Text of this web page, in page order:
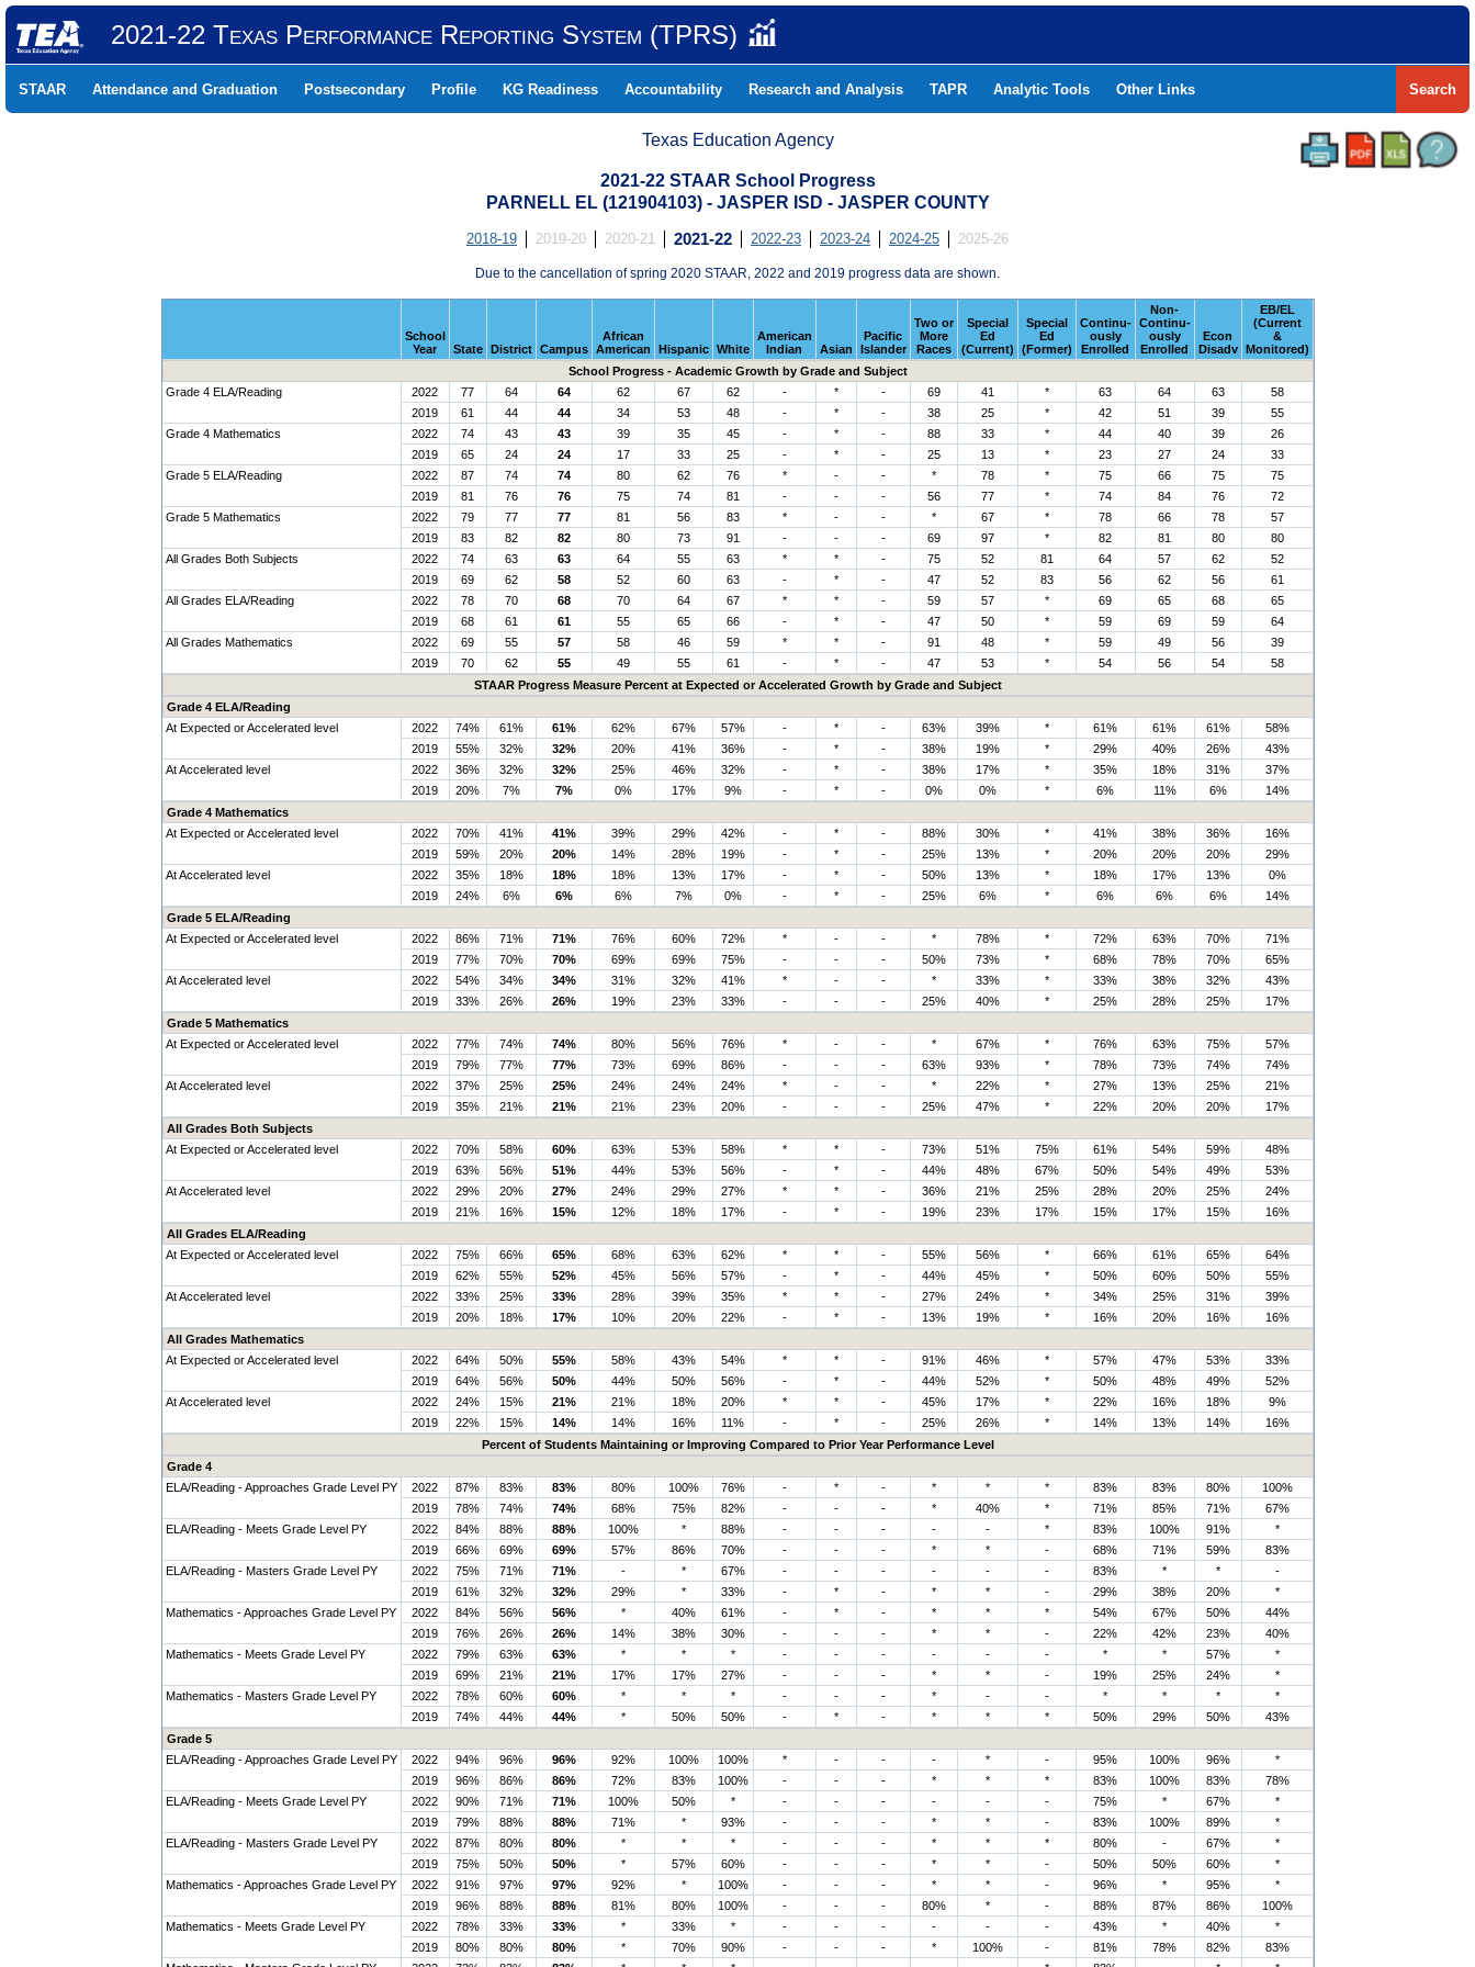
2021-22 Texas Performance Reporting System (TPRS)
STAAR Attendance and Graduation Postsecondary Profile KG Readiness Accountability Research and Analysis TAPR Analytic Tools Other Links Search
Texas Education Agency
2021-22 STAAR School Progress
PARNELL EL (121904103) - JASPER ISD - JASPER COUNTY
2018-19 2019-20 2020-21 2021-22 2022-23 2023-24 2024-25 2025-26
Due to the cancellation of spring 2020 STAAR, 2022 and 2019 progress data are shown.
School
Year
State District Campus
African
American
Hispanic White
American
Indian
Asian
Pacific
Islander
Two or
More
Races
Special
Ed
(Current)
Special
Ed
(Former)
Continu-
ously
Enrolled
Non-
Continu-
ously
Enrolled
Econ
Disadv
EB/EL
(Current
&
Monitored)
School Progress - Academic Growth by Grade and Subject
Grade 4 ELA/Reading
2022 77 64 64 62 67 62 - * - 69 41 * 63 64 63
58
2019
61 44 44 34 53 48 - * - 38 25 * 42 51 39
55
Grade 4 Mathematics
2022 74 43 43 39 35 45 - * - 88 33 * 44 40 39
26
2019
65 24 24 17 33 25 - * - 25 13 * 23 27 24
33
Grade 5 ELA/Reading
2022 87 74 74 80 62 76 * - - * 78 * 75 66 75
75
2019
81 76 76 75 74 81 - - - 56 77 * 74 84 76
72
Grade 5 Mathematics
2022 79 77 77 81 56 83 * - - * 67 * 78 66 78
57
2019
83 82 82 80 73 91 - - - 69 97 * 82 81 80
80
All Grades Both Subjects
2022 74 63 63 64 55 63 * * - 75 52 81 64 57 62
52
2019
69 62 58 52 60 63 - * - 47 52 83 56 62 56
61
All Grades ELA/Reading
2022 78 70 68 70 64 67 * * - 59 57 * 69 65 68
65
2019
68 61 61 55 65 66 - * - 47 50 * 59 69 59
64
All Grades Mathematics
2022 69 55 57 58 46 59 * * - 91 48 * 59 49 56
39
2019
70 62 55 49 55 61 - * - 47 53 * 54 56 54
58
STAAR Progress Measure Percent at Expected or Accelerated Growth by Grade and Subject
Grade 4 ELA/Reading
At Expected or Accelerated level
2022 74% 61% 61% 62% 67% 57% - * - 63% 39% * 61% 61% 61%
58%
2019
55% 32% 32% 20% 41% 36% - * - 38% 19% * 29% 40% 26%
43%
At Accelerated level
2022 36% 32% 32% 25% 46% 32% - * - 38% 17% * 35% 18% 31%
37%
2019
20% 7% 7% 0% 17% 9% - * - 0% 0% * 6% 11% 6%
14%
Grade 4 Mathematics
At Expected or Accelerated level
2022 70% 41% 41% 39% 29% 42% - * - 88% 30% * 41% 38% 36%
16%
2019
59% 20% 20% 14% 28% 19% - * - 25% 13% * 20% 20% 20%
29%
At Accelerated level
2022 35% 18% 18% 18% 13% 17% - * - 50% 13% * 18% 17% 13%
0%
2019
24% 6% 6% 6% 7% 0% - * - 25% 6% * 6% 6% 6%
14%
Grade 5 ELA/Reading
At Expected or Accelerated level
2022 86% 71% 71% 76% 60% 72% * - - * 78% * 72% 63% 70%
71%
2019
77% 70% 70% 69% 69% 75% - - - 50% 73% * 68% 78% 70%
65%
At Accelerated level
2022 54% 34% 34% 31% 32% 41% * - - * 33% * 33% 38% 32%
43%
2019
33% 26% 26% 19% 23% 33% - - - 25% 40% * 25% 28% 25%
17%
Grade 5 Mathematics
At Expected or Accelerated level
2022 77% 74% 74% 80% 56% 76% * - - * 67% * 76% 63% 75%
57%
2019
79% 77% 77% 73% 69% 86% - - - 63% 93% * 78% 73% 74%
74%
At Accelerated level
2022 37% 25% 25% 24% 24% 24% * - - * 22% * 27% 13% 25%
21%
2019
35% 21% 21% 21% 23% 20% - - - 25% 47% * 22% 20% 20%
17%
All Grades Both Subjects
At Expected or Accelerated level
2022 70% 58% 60% 63% 53% 58% * * - 73% 51% 75% 61% 54% 59%
48%
2019
63% 56% 51% 44% 53% 56% - * - 44% 48% 67% 50% 54% 49%
53%
At Accelerated level
2022 29% 20% 27% 24% 29% 27% * * - 36% 21% 25% 28% 20% 25%
24%
2019
21% 16% 15% 12% 18% 17% - * - 19% 23% 17% 15% 17% 15%
16%
All Grades ELA/Reading
At Expected or Accelerated level
2022 75% 66% 65% 68% 63% 62% * * - 55% 56% * 66% 61% 65%
64%
2019
62% 55% 52% 45% 56% 57% - * - 44% 45% * 50% 60% 50%
55%
At Accelerated level
2022 33% 25% 33% 28% 39% 35% * * - 27% 24% * 34% 25% 31%
39%
2019
20% 18% 17% 10% 20% 22% - * - 13% 19% * 16% 20% 16%
16%
All Grades Mathematics
At Expected or Accelerated level
2022 64% 50% 55% 58% 43% 54% * * - 91% 46% * 57% 47% 53%
33%
2019
64% 56% 50% 44% 50% 56% - * - 44% 52% * 50% 48% 49%
52%
At Accelerated level
2022 24% 15% 21% 21% 18% 20% * * - 45% 17% * 22% 16% 18%
9%
2019
22% 15% 14% 14% 16% 11% - * - 25% 26% * 14% 13% 14%
16%
Percent of Students Maintaining or Improving Compared to Prior Year Performance Level
Grade 4
ELA/Reading - Approaches Grade Level PY
2022 87% 83% 83% 80% 100% 76% - * - * * * 83% 83% 80%
100%
2019
78% 74% 74% 68% 75% 82% - - - * 40% * 71% 85% 71%
67%
ELA/Reading - Meets Grade Level PY
2022 84% 88% 88% 100% * 88% - - - - - * 83% 100% 91%
*
2019
66% 69% 69% 57% 86% 70% - - - * * - 68% 71% 59%
83%
ELA/Reading - Masters Grade Level PY
2022 75% 71% 71% - * 67% - - - - - - 83% * *
-
2019
61% 32% 32% 29% * 33% - * - * * - 29% 38% 20%
*
Mathematics - Approaches Grade Level PY
2022 84% 56% 56% * 40% 61% - * - * * * 54% 67% 50%
44%
2019
76% 26% 26% 14% 38% 30% - - - * * - 22% 42% 23%
40%
Mathematics - Meets Grade Level PY
2022 79% 63% 63% * * * - - - - - - * * 57%
*
2019
69% 21% 21% 17% 17% 27% - - - * * - 19% 25% 24%
*
Mathematics - Masters Grade Level PY
2022 78% 60% 60% * * * - - - * - - * * *
*
2019
74% 44% 44% * 50% 50% - * - * * * 50% 29% 50%
43%
Grade 5
ELA/Reading - Approaches Grade Level PY
2022 94% 96% 96% 92% 100% 100% * - - - * - 95% 100% 96%
*
2019
96% 86% 86% 72% 83% 100% - - - * * * 83% 100% 83%
78%
ELA/Reading - Meets Grade Level PY
2022 90% 71% 71% 100% 50% * - - - - - - 75% * 67%
*
2019
79% 88% 88% 71% * 93% - - - * * - 83% 100% 89%
*
ELA/Reading - Masters Grade Level PY
2022 87% 80% 80% * * * - - - * * * 80% - 67%
*
2019
75% 50% 50% * 57% 60% - - - * * - 50% 50% 60%
*
Mathematics - Approaches Grade Level PY
2022 91% 97% 97% 92% * 100% - - - * * - 96% * 95%
*
2019
96% 88% 88% 81% 80% 100% - - - 80% * - 88% 87% 86%
100%
Mathematics - Meets Grade Level PY
2022 78% 33% 33% * 33% * - - - - - - 43% * 40%
*
2019
80% 80% 80% * 70% 90% - - - * 100% - 81% 78% 82%
83%